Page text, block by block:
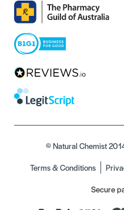
© Natural Chemist
Terms & Conditions
Secure